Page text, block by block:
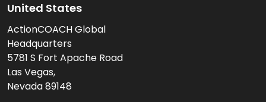
United States
ActionCOACH Global
Headquarters
5781 S Fort Apache Road
Las Vegas,
Nevada 89148